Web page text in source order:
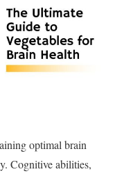
optimal brain
Cognitive abilities,